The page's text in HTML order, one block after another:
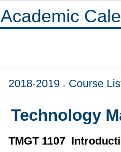
Academic
2018-2019 Course
Technology
TMGT 1107